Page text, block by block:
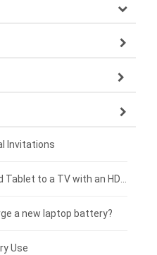
Invitations
a new laptop battery?
Use